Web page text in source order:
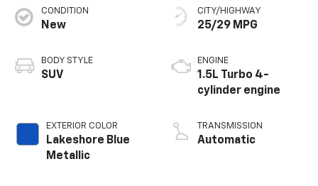
CONDITION
New
BODY STYLE
SUV
EXTERIOR COLOR
Lakeshore Blue
Metallic
CITY/HIGHWAY
25/29 MPG
ENGINE
1.5L Turbo 4-
cylinder engine
TRANSMISSION
Automatic